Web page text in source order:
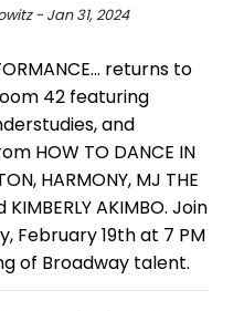
- Jan 31, 2024
returns to
42 featuring
and
HOW TO DANCE IN
HARMONY, MJ THE
KIMBERLY AKIMBO. Join
February 19th at 7 PM
of Broadway talent.